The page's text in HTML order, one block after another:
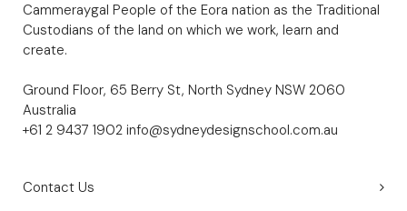
Cammeraygal People of the Eora nation as the Traditional
Custodians of the land on which we work, learn and
create.
Ground Floor, 65 Berry St, North Sydney NSW 2060
Australia
+61 2 9437 1902 info@sydneydesignschool.com.au
Contact Us